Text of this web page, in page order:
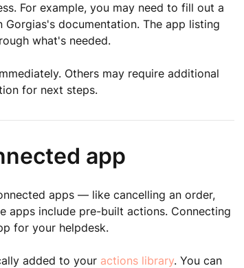
For example, you may need to fill out a
documentation. The app listing
what's needed.
Others may require additional
for next steps.
app
apps — like cancelling an order,
apps include pre-built actions. Connecting
for your helpdesk.
added to your actions library. You can